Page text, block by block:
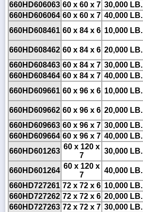
660HD606063 60 x 60 x 7 30,000 LB.
660HD606064 60 x 60 x 7 40,000 LB.
660HD608461 60 x 84 x 6 10,000 LB.
660HD608462 60 x 84 x 6 20,000 LB.
660HD608463 60 x 84 x 7 30,000 LB.
660HD608464 60 x 84 x 7 40,000 LB.
660HD609661 60 x 96 x 6 10,000 LB.
660HD609662 60 x 96 x 6 20,000 LB.
660HD609663 60 x 96 x 7 30,000 LB.
660HD609664 60 x 96 x 7 40,000 LB.
660HD601263
60 x 120 x
7
30,000 LB.
660HD601264
60 x 120 x
7
40,000 LB.
660HD727261 72 x 72 x 6 10,000 LB.
660HD727262 72 x 72 x 6 20,000 LB.
660HD727263 72 x 72 x 7 30,000 LB.